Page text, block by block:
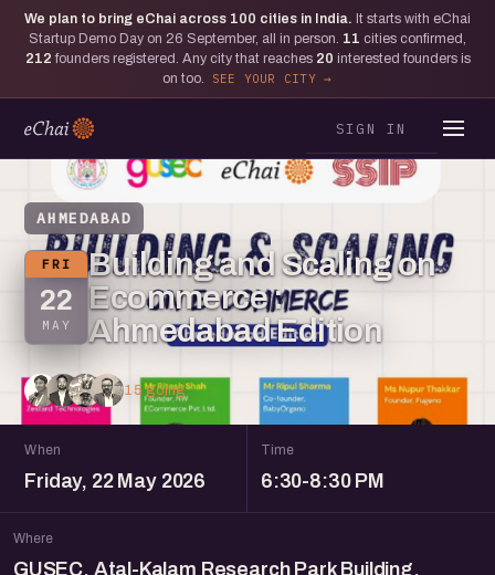
We plan to bring eChai across 100 cities in India. It starts with eChai
Startup Demo Day on 26 September, all in person. 11 cities confirmed,
212 founders registered. Any city that reaches 20 interested founders is
on too.
SEE YOUR CITY
SIGN IN
AHMEDABAD
FRI
22
MAY
Building and Scaling on
Ecommerce :
Ahmedabad Edition
15 going
When
Friday, 22 May 2026
Time
6:30-8:30 PM
Where
GUSEC, Atal-Kalam Research Park Building,